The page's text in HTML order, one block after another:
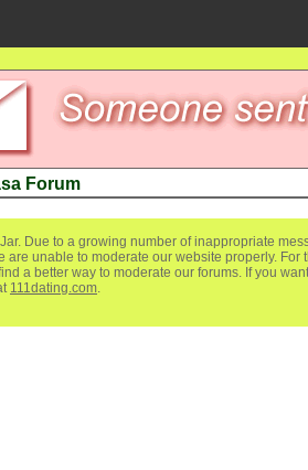
Forum
Due to a growing number of inappropriate
are unable to moderate our website properly. For
a better way to moderate our forums. If you
111dating.com.